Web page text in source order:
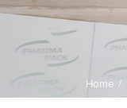
Home /